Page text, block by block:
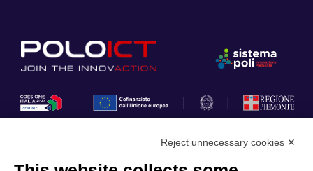
Reject unnecessary cookies ✕